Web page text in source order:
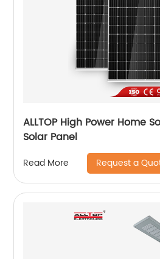
ALLTOP High Power Home
Solar Panel
Read More Request a